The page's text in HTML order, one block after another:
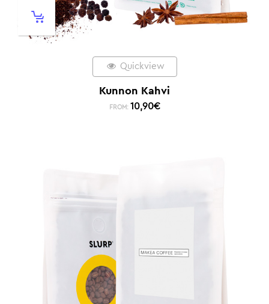
Quickview
Kunnon Kahvi
FROM: 10,90€